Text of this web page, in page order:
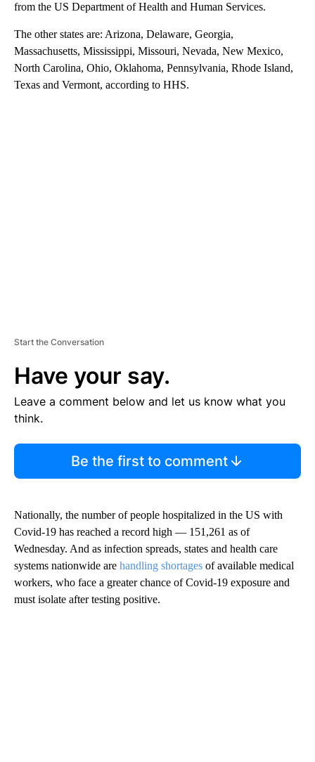
from the US Department of Health and Human Services.
The other states are: Arizona, Delaware, Georgia,
Massachusetts, Mississippi, Missouri, Nevada, New Mexico,
North Carolina, Ohio, Oklahoma, Pennsylvania, Rhode Island,
Texas and Vermont, according to HHS.
Start the Conversation
Have your say.
Leave a comment below and let us know what you
think.
Be the first to comment
Nationally, the number of people hospitalized in the US with
Covid-19 has reached a record high — 151,261 as of
Wednesday. And as infection spreads, states and health care
systems nationwide are handling shortages of available medical
workers, who face a greater chance of Covid-19 exposure and
must isolate after testing positive.